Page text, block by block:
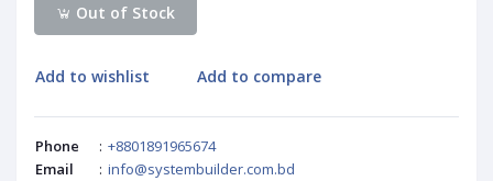
Out of Stock
Add to wishlist Add to compare
Phone : +8801891965674
Email
: info@systembuilder.com.bd